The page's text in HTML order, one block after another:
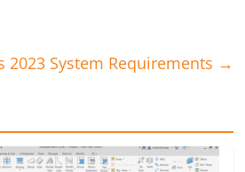
2023 System Requirements →